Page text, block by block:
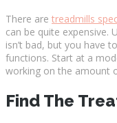
There are treadmills
can be quite expensive.
isn’t bad, but you have
functions. Start at a
working on the amount
Find The